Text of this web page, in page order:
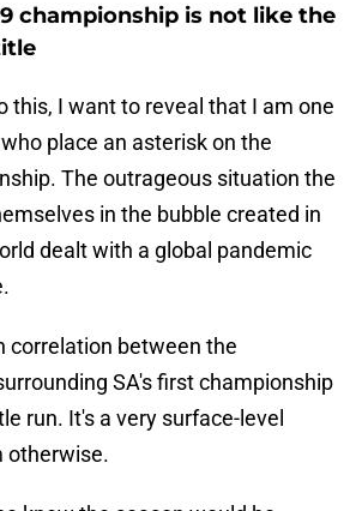
championship is not like the
this, I want to reveal that I am one
place an asterisk on the
The outrageous situation the
in the bubble created in
dealt with a global pandemic
correlation between the
SA's first championship
run. It's a very surface-level
otherwise.